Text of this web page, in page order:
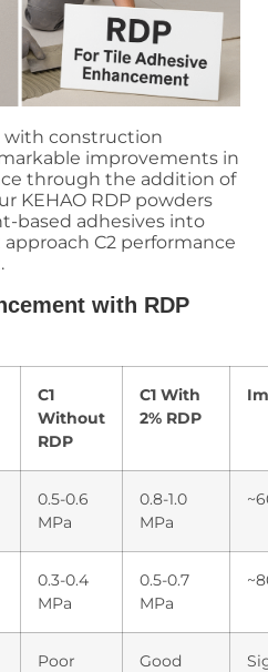
with construction
improvements in
through the addition of
KEHAO RDP powders
based adhesives into
C2 performance
with RDP
C1
Without
RDP
C1 With
2% RDP
0.5-0.6
MPa
0.8-1.0
MPa
0.3-0.4
MPa
0.5-0.7
MPa
Poor Good